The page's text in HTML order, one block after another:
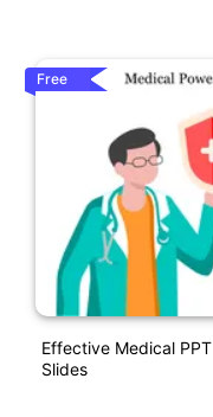
Free
Effective Medical
Slides